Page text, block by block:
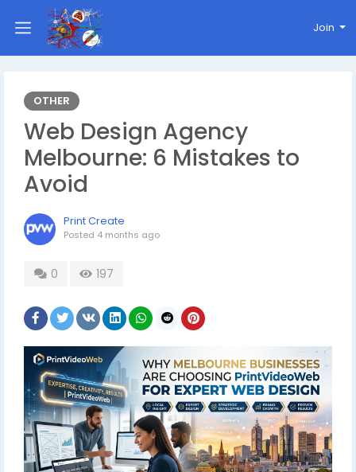
Join
OTHER
Web Design Agency
Melbourne: 6 Mistakes to
Avoid
Print Create
Posted 4 months ago
0 197